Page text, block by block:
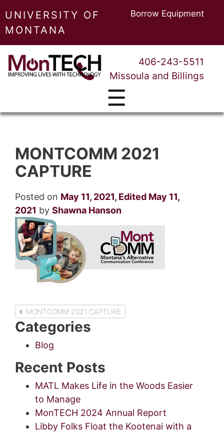
UNIVERSITY OF
MONTANA
Borrow Equipment
406-243-5511
Missoula and Billings
☰
MONTCOMM 2021
CAPTURE
Posted on May 11, 2021, Edited May 11,
2021 by Shawna Hanson
Post
navigation
MONTCOMM 2021 CAPTURE
Categories
Blog
Recent Posts
MATL Makes Life in the Woods Easier
to Manage
MonTECH 2024 Annual Report
Libby Folks Float the Kootenai with a